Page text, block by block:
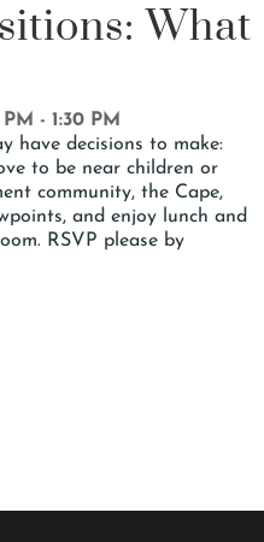
What
- 1:30 PM
have decisions to make:
to be near children or
community, the Cape,
and enjoy lunch and
RSVP please by